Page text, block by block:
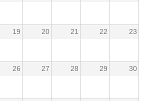
19 20 21 22 23
26 27 28 29 30